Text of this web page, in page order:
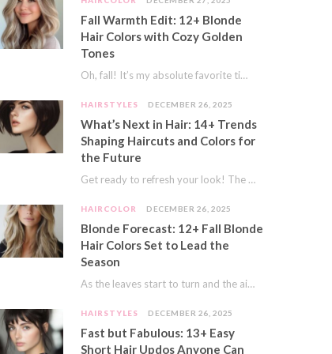
Fall Warmth Edit: 12+ Blonde
Hair Colors with Cozy Golden
Tones
Oh, fall! It’s my absolute favorite time of year. The crisp air, the pumpkin spice…
HAIRSTYLES DECEMBER 26, 2025
What’s Next in Hair: 14+ Trends
Shaping Haircuts and Colors for
the Future
Get ready to refresh your look! The world of hair is always moving forward. Here…
HAIRCOLOR DECEMBER 26, 2025
Blonde Forecast: 12+ Fall Blonde
Hair Colors Set to Lead the
Season
As the leaves start to turn and the air gets a crisp bite, I always…
HAIRSTYLES DECEMBER 26, 2025
Fast but Fabulous: 13+ Easy
Short Hair Updos Anyone Can